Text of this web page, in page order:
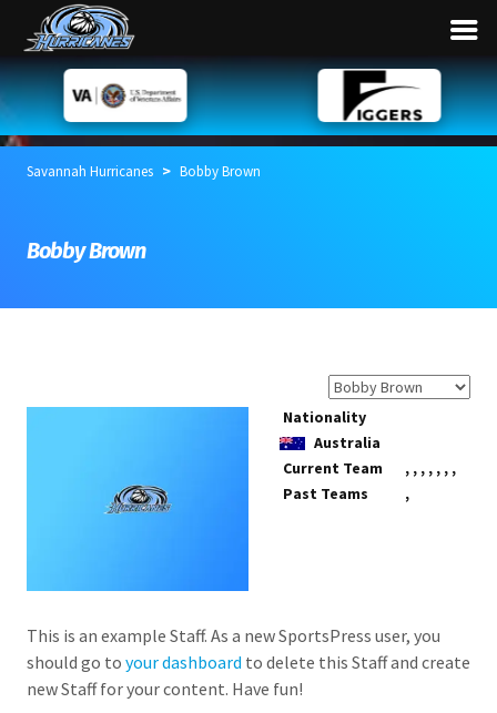
Savannah Hurricanes > Bobby Brown
Bobby Brown
Nationality
Australia
Current Team
, , , , , , ,
Past Teams
,
This is an example Staff. As a new SportsPress user, you
should go to your dashboard to delete this Staff and create
new Staff for your content. Have fun!